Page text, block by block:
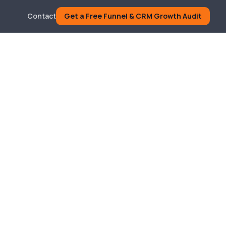
Contact Get a Free Funnel & CRM Growth Audit